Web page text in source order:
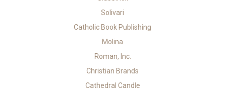
Solivari
Catholic Book Publishing
Molina
Roman, Inc.
Christian Brands
Cathedral Candle